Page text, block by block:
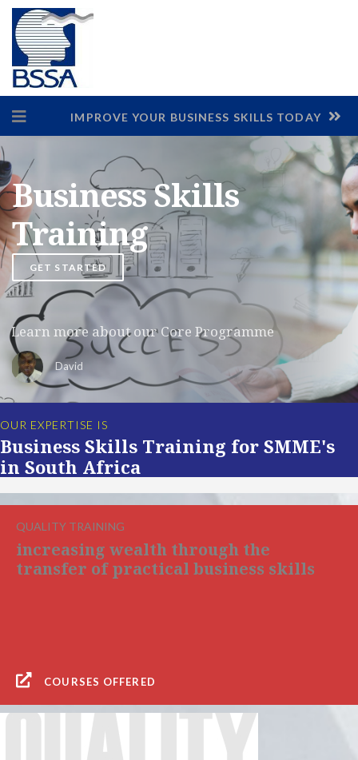
IMPROVE YOUR BUSINESS SKILLS TODAY
Business Skills
Training
GET STARTED
Learn more about our Core Programme
David
OUR EXPERTISE IS
Business Skills Training for SMME's
in South Africa
QUALITY TRAINING
increasing wealth through the
transfer of practical business skills
COURSES OFFERED